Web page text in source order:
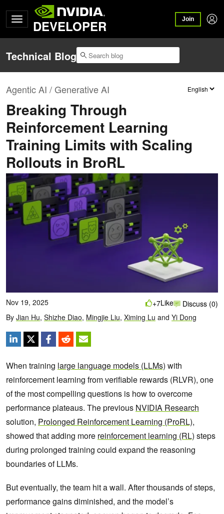
DEVELOPER Join
Technical Blog
Agentic AI / Generative AI
Breaking Through
Reinforcement Learning
Training Limits with Scaling
Rollouts in BroRL
Nov 19, 2025
By Jian Hu, Shizhe Diao, Mingjie Liu, Ximing Lu and Yi Dong
+7Like Discuss (0)
When training large language models (LLMs) with
reinforcement learning from verifiable rewards (RLVR), one
of the most compelling questions is how to overcome
performance plateaus. The previous NVIDIA Research
solution, Prolonged Reinforcement Learning (ProRL),
showed that adding more reinforcement learning (RL) steps
during prolonged training could expand the reasoning
boundaries of LLMs.
But eventually, the team hit a wall. After thousands of steps,
performance gains diminished, and the model’s